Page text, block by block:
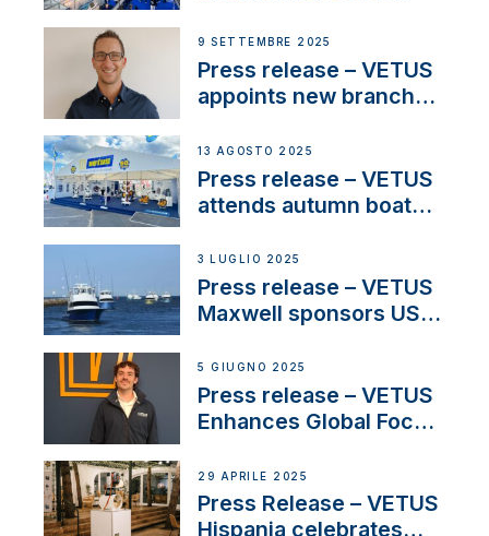
OEM’s and
stakeholders in Europe
and North America
9 SETTEMBRE 2025
Press release – VETUS
appoints new branch
operations in France
13 AGOSTO 2025
Press release – VETUS
attends autumn boat
3 LUGLIO 2025
Press release – VETUS
Maxwell sponsors US
5 GIUGNO 2025
Press release – VETUS
Enhances Global Focus
Systems with New
Sales Manager
29 APRILE 2025
Press Release – VETUS
Hispania celebrates